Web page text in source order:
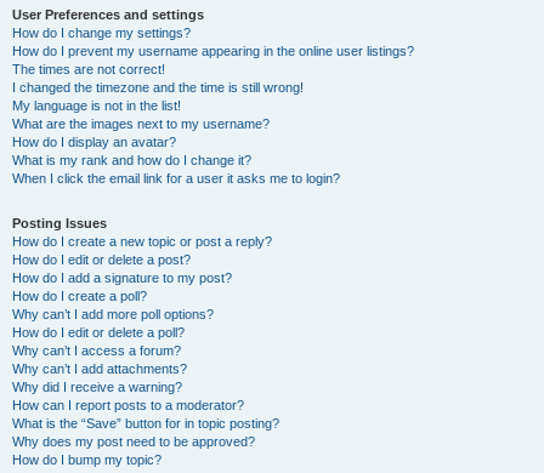
User Preferences and settings
How do I change my settings?
How do I prevent my username appearing in the online user listings?
The times are not correct!
I changed the timezone and the time is still wrong!
My language is not in the list!
What are the images next to my username?
How do I display an avatar?
What is my rank and how do I change it?
When I click the email link for a user it asks me to login?
Posting Issues
How do I create a new topic or post a reply?
How do I edit or delete a post?
How do I add a signature to my post?
How do I create a poll?
Why can’t I add more poll options?
How do I edit or delete a poll?
Why can’t I access a forum?
Why can’t I add attachments?
Why did I receive a warning?
How can I report posts to a moderator?
What is the “Save” button for in topic posting?
Why does my post need to be approved?
How do I bump my topic?